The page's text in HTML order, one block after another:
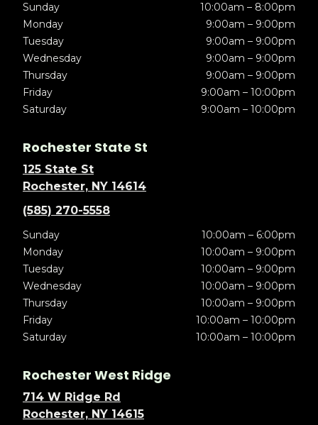
Sunday
10:00am – 8:00pm
Monday
9:00am – 9:00pm
Tuesday
9:00am – 9:00pm
Wednesday
9:00am – 9:00pm
Thursday
9:00am – 9:00pm
Friday
9:00am – 10:00pm
Saturday
9:00am – 10:00pm
Rochester State St
125 State St
Rochester, NY 14614
(585) 270-5558
Sunday
10:00am – 6:00pm
Monday
10:00am – 9:00pm
Tuesday
10:00am – 9:00pm
Wednesday
10:00am – 9:00pm
Thursday
10:00am – 9:00pm
Friday
10:00am – 10:00pm
Saturday
10:00am – 10:00pm
Rochester West Ridge
714 W Ridge Rd
Rochester, NY 14615